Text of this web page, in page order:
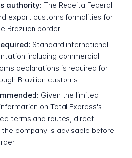
authority: The Receita Federal
export customs formalities for
Brazilian border
Standard international
including commercial
declarations is required for
Brazilian customs
Given the limited
on Total Express's
terms and routes, direct
company is advisable before